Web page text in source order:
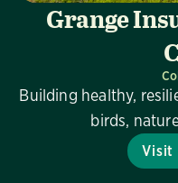
Grange
Building healthy,
birds,
Visit